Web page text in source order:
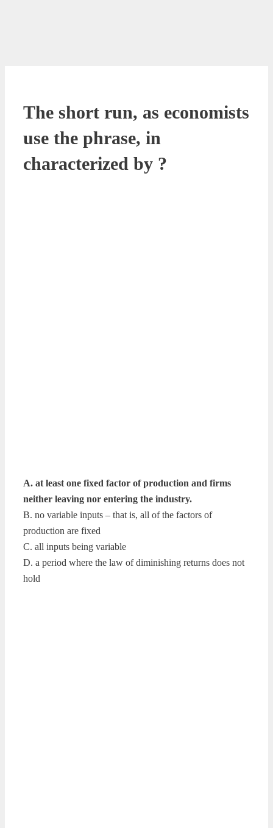
The short run, as economists
use the phrase, in
characterized by ?
A. at least one fixed factor of production and firms
neither leaving nor entering the industry.
B. no variable inputs – that is, all of the factors of
production are fixed
C. all inputs being variable
D. a period where the law of diminishing returns does not
hold